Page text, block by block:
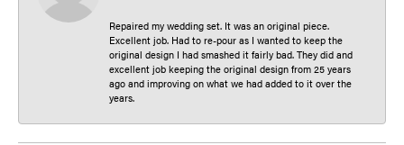
Repaired my wedding set. It was an original piece.
Excellent job. Had to re-pour as I wanted to keep the
original design I had smashed it fairly bad. They did and
excellent job keeping the original design from 25 years
ago and improving on what we had added to it over the
years.